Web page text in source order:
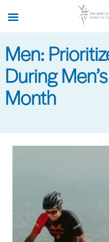
main
content
Men:
During
Month